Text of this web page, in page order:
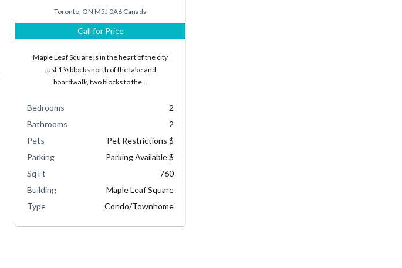
Toronto, ON M5J 0A6 Canada
Call for Price
Maple Leaf Square is in the heart of the city
just 1 ½ blocks north of the lake and
boardwalk, two blocks to the…
Bedrooms
2
Bathrooms
2
Pets
Pet Restrictions $
Parking
Parking Available $
Sq Ft
760
Building
Maple Leaf Square
Type
Condo/Townhome